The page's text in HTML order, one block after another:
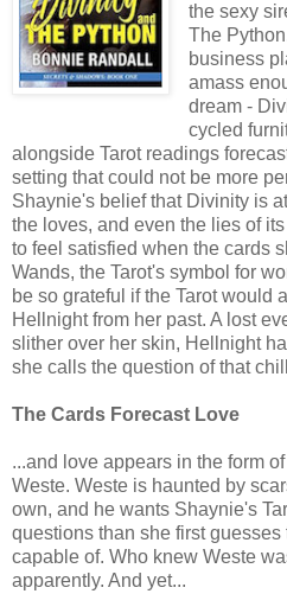
the sexy
The
business
amass
dream -
cycled
alongside Tarot readings
setting that could not be more
Shaynie's belief that Divinity is
the loves, and even the lies of
to feel satisfied when the cards
Wands, the Tarot's symbol for
be so grateful if the Tarot would
Hellnight from her past. A lost
slither over her skin, Hellnight
she calls the question of that
The Cards Forecast Love
...and love appears in the form
Weste. Weste is haunted by
own, and he wants Shaynie's
questions than she first
capable of. Who knew Weste
apparently. And yet...